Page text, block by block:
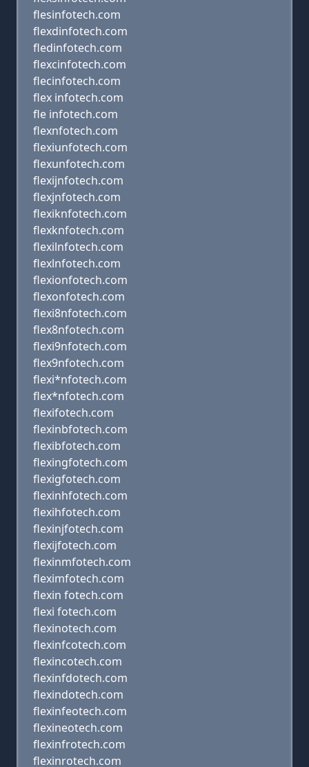
flesinfotech.com
flexdinfotech.com
fledinfotech.com
flexcinfotech.com
flecinfotech.com
flex infotech.com
fle infotech.com
flexnfotech.com
flexiunfotech.com
flexunfotech.com
flexijnfotech.com
flexjnfotech.com
flexiknfotech.com
flexknfotech.com
flexilnfotech.com
flexlnfotech.com
flexionfotech.com
flexonfotech.com
flexi8nfotech.com
flex8nfotech.com
flexi9nfotech.com
flex9nfotech.com
flexi*nfotech.com
flex*nfotech.com
flexifotech.com
flexinbfotech.com
flexibfotech.com
flexingfotech.com
flexigfotech.com
flexinhfotech.com
flexihfotech.com
flexinjfotech.com
flexijfotech.com
flexinmfotech.com
fleximfotech.com
flexin fotech.com
flexi fotech.com
flexinotech.com
flexinfcotech.com
flexincotech.com
flexinfdotech.com
flexindotech.com
flexinfeotech.com
flexineotech.com
flexinfrotech.com
flexinrotech.com